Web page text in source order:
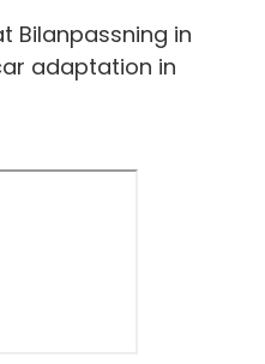
Bilanpassning in
adaptation in